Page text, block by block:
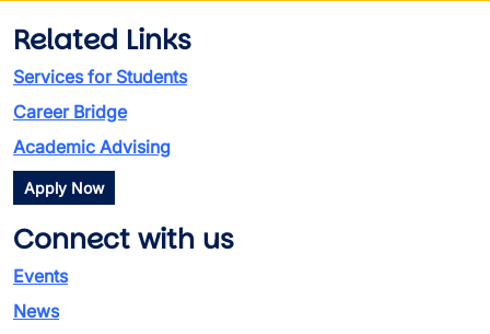
Related Links
Services for Students
Career Bridge
Academic Advising
Apply Now
Connect with us
Events
News